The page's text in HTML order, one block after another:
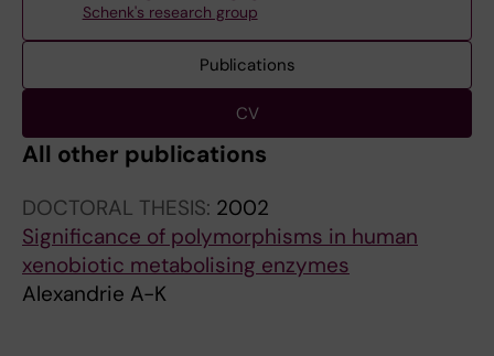
Schenk's research group
Publications
CV
All other publications
DOCTORAL THESIS: 2002
Significance of polymorphisms in human
xenobiotic metabolising enzymes
Alexandrie A-K